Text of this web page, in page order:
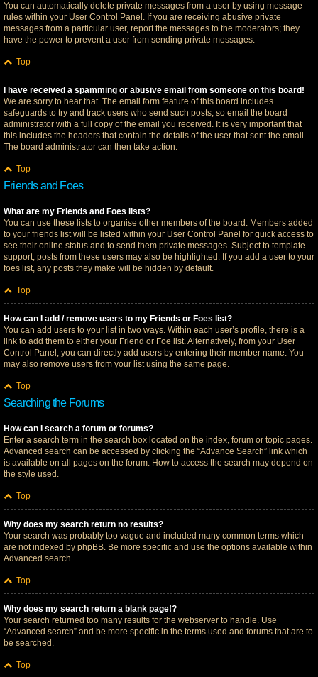
You can automatically delete private messages from a user by using message
rules within your User Control Panel. If you are receiving abusive private
messages from a particular user, report the messages to the moderators; they
have the power to prevent a user from sending private messages.
Top
I have received a spamming or abusive email from someone on this board!
We are sorry to hear that. The email form feature of this board includes
safeguards to try and track users who send such posts, so email the board
administrator with a full copy of the email you received. It is very important that
this includes the headers that contain the details of the user that sent the email.
The board administrator can then take action.
Top
Friends and Foes
What are my Friends and Foes lists?
You can use these lists to organise other members of the board. Members added
to your friends list will be listed within your User Control Panel for quick access to
see their online status and to send them private messages. Subject to template
support, posts from these users may also be highlighted. If you add a user to your
foes list, any posts they make will be hidden by default.
Top
How can I add / remove users to my Friends or Foes list?
You can add users to your list in two ways. Within each user’s profile, there is a
link to add them to either your Friend or Foe list. Alternatively, from your User
Control Panel, you can directly add users by entering their member name. You
may also remove users from your list using the same page.
Top
Searching the Forums
How can I search a forum or forums?
Enter a search term in the search box located on the index, forum or topic pages.
Advanced search can be accessed by clicking the “Advance Search” link which
is available on all pages on the forum. How to access the search may depend on
the style used.
Top
Why does my search return no results?
Your search was probably too vague and included many common terms which
are not indexed by phpBB. Be more specific and use the options available within
Advanced search.
Top
Why does my search return a blank page!?
Your search returned too many results for the webserver to handle. Use
“Advanced search” and be more specific in the terms used and forums that are to
be searched.
Top